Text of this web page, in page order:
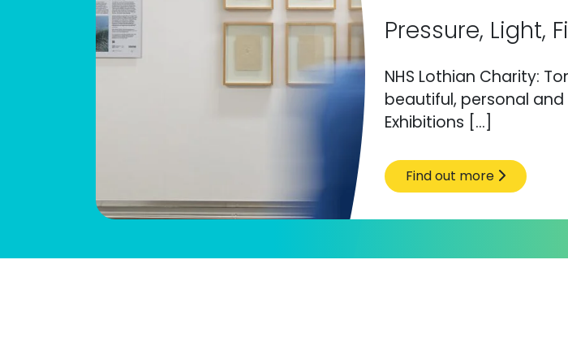
Pressure, Light,
NHS Lothian Charity:
beautiful, personal
Exhibitions […]
Find out more